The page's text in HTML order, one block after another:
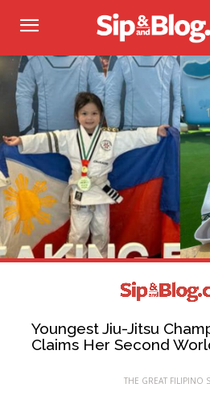
Youngest Jiu-Jitsu
Claims Her Second
THE GREAT FILIPINO